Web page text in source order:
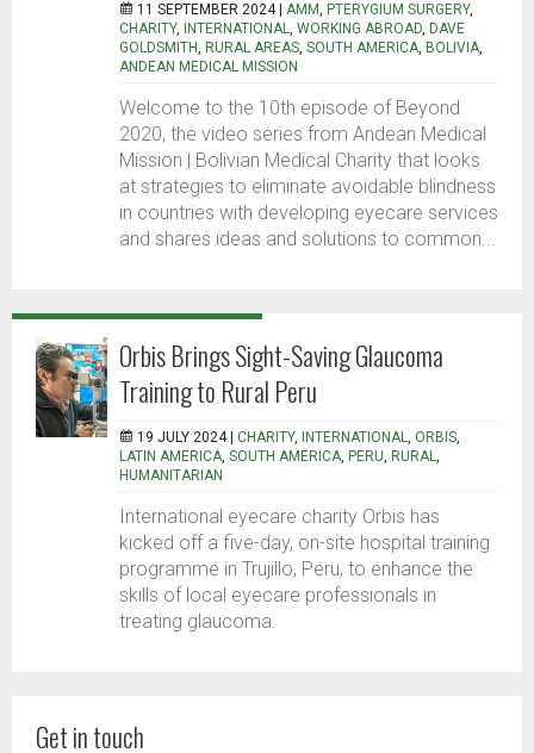
11 SEPTEMBER 2024 | AMM, PTERYGIUM SURGERY,
CHARITY, INTERNATIONAL, WORKING ABROAD, DAVE
GOLDSMITH, RURAL AREAS, SOUTH AMERICA, BOLIVIA,
ANDEAN MEDICAL MISSION
Welcome to the 10th episode of Beyond
2020, the video series from Andean Medical
Mission | Bolivian Medical Charity that looks
at strategies to eliminate avoidable blindness
in countries with developing eyecare services
and shares ideas and solutions to common...
Orbis Brings Sight-Saving Glaucoma
Training to Rural Peru
19 JULY 2024 | CHARITY, INTERNATIONAL, ORBIS,
LATIN AMERICA, SOUTH AMERICA, PERU, RURAL,
HUMANITARIAN
International eyecare charity Orbis has
kicked off a five-day, on-site hospital training
programme in Trujillo, Peru, to enhance the
skills of local eyecare professionals in
treating glaucoma.
Get in touch